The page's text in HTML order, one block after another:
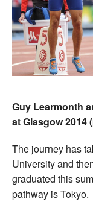
Guy Learmonth
at Glasgow 2014
The journey has
University and
graduated this
pathway is Tokyo.